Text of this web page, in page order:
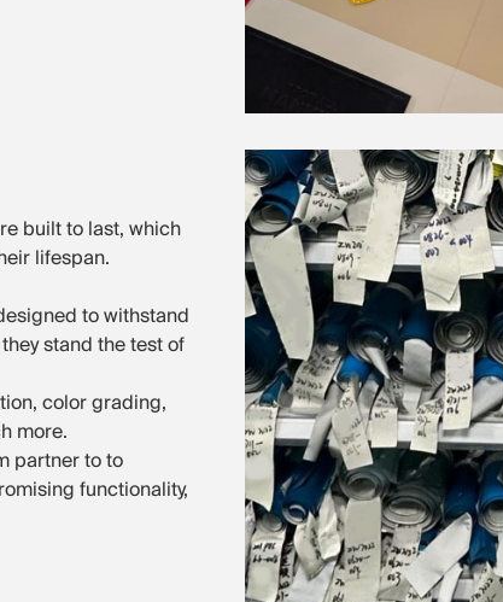
built to last, which
lifespan.
to withstand
stand the test of
color grading,
more.
partner to to
functionality,